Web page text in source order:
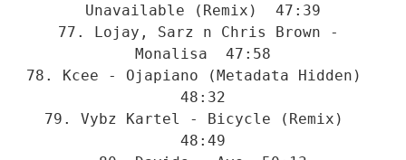
Unavailable (Remix)  47:39
77. Lojay, Sarz n Chris Brown -
Monalisa  47:58
78. Kcee - Ojapiano (Metadata Hidden)
48:32
79. Vybz Kartel - Bicycle (Remix)
48:49